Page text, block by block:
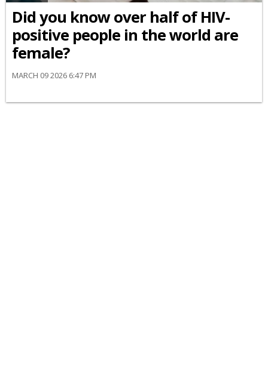
Did you know over half of HIV-
positive people in the world are
female?
MARCH 09 2026 6:47 PM